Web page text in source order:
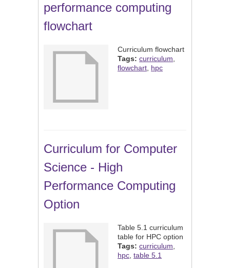
performance computing
flowchart
Curriculum flowchart
Tags: curriculum
flowchart hpc
Curriculum for Computer
Science - High
Performance Computing
Option
Table 5.1 curriculum
table for HPC option
Tags: curriculum
hpc table 5.1